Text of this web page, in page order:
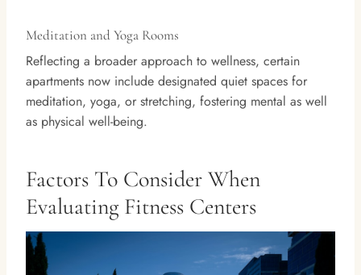
Meditation and Yoga Rooms
Reflecting a broader approach to wellness, certain
apartments now include designated quiet spaces for
meditation, yoga, or stretching, fostering mental as well
as physical well-being.
Factors To Consider When
Evaluating Fitness Centers